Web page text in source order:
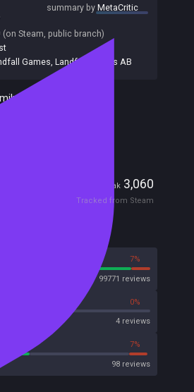
summary byMetaCritic
(on Steam, public branch)
Games, Landfall Games AB
Sharing
Peak 3,060
Tracked from Steam
7%
99771 reviews
0%
4 reviews
7%
98 reviews